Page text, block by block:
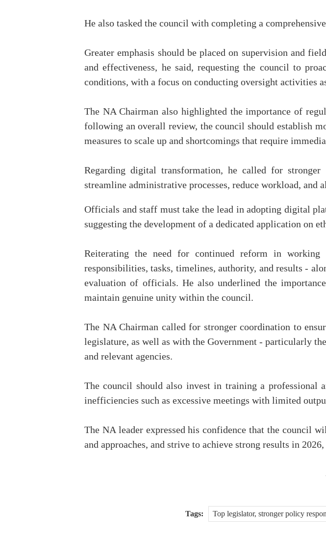
He also tasked the council with completing a
Greater emphasis should be placed on supervision and
and effectiveness, he said, requesting the council to
conditions, with a focus on conducting oversight activities
The NA Chairman also highlighted the importance of
following an overall review, the council should establish
measures to scale up and shortcomings that require
Regarding digital transformation, he called for
streamline administrative processes, reduce workload,
Officials and staff must take the lead in adopting digital
suggesting the development of a dedicated application on
Reiterating the need for continued reform in
responsibilities, tasks, timelines, authority, and results -
evaluation of officials. He also underlined the
maintain genuine unity within the council.
The NA Chairman called for stronger coordination to
legislature, as well as with the Government - particularly
and relevant agencies.
The council should also invest in training a professional
inefficiencies such as excessive meetings with limited
The NA leader expressed his confidence that the council
and approaches, and strive to achieve strong results in
Tags: Top legislator, stronger policy